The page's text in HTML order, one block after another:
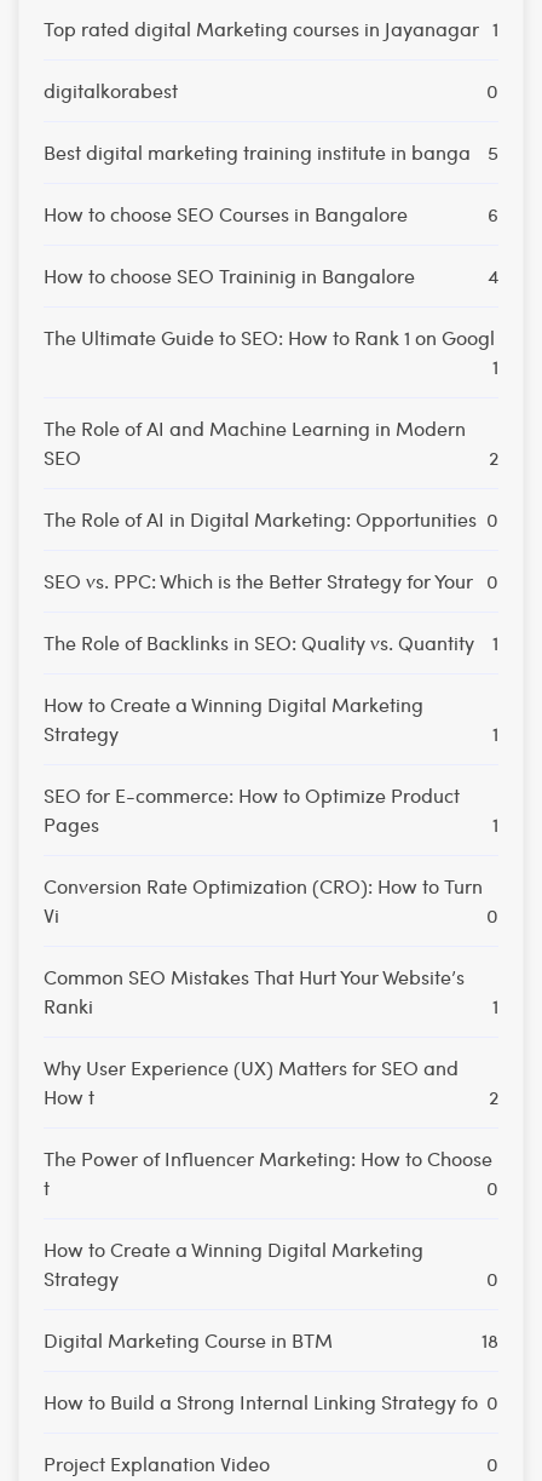
Top rated digital Marketing courses in Jayanagar 1
digitalkorabest 0
Best digital marketing training institute in banga 5
How to choose SEO Courses in Bangalore 6
How to choose SEO Traininig in Bangalore 4
The Ultimate Guide to SEO: How to Rank 1 on Googl
1
The Role of AI and Machine Learning in Modern
SEO
2
The Role of AI in Digital Marketing: Opportunities 0
SEO vs. PPC: Which is the Better Strategy for Your 0
The Role of Backlinks in SEO: Quality vs. Quantity 1
How to Create a Winning Digital Marketing
Strategy
1
SEO for E-commerce: How to Optimize Product
Pages
1
Conversion Rate Optimization (CRO): How to Turn
Vi
0
Common SEO Mistakes That Hurt Your Website’s
Ranki
1
Why User Experience (UX) Matters for SEO and
How t
2
The Power of Influencer Marketing: How to Choose
t
0
How to Create a Winning Digital Marketing
Strategy
0
Digital Marketing Course in BTM 18
How to Build a Strong Internal Linking Strategy fo 0
Project Explanation Video 0